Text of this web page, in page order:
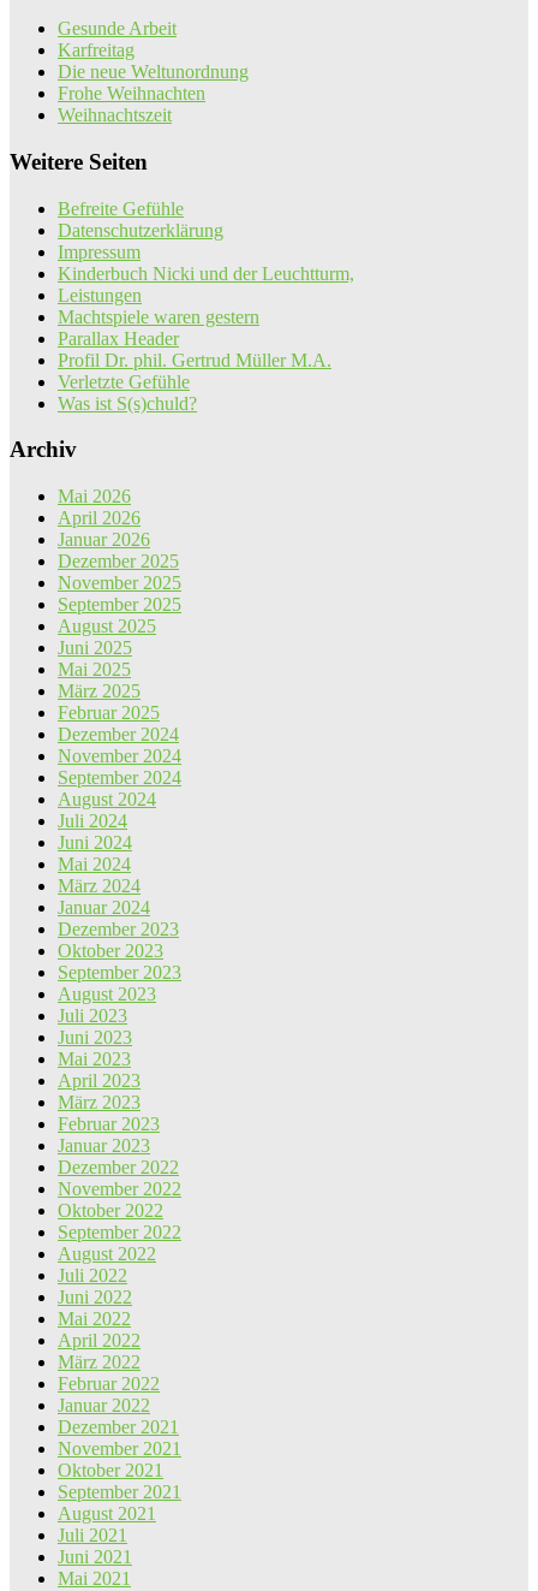
Gesunde Arbeit
Karfreitag
Die neue Weltunordnung
Frohe Weihnachten
Weihnachtszeit
Weitere Seiten
Befreite Gefühle
Datenschutzerklärung
Impressum
Kinderbuch Nicki und der Leuchtturm,
Leistungen
Machtspiele waren gestern
Parallax Header
Profil Dr. phil. Gertrud Müller M.A.
Verletzte Gefühle
Was ist S(s)chuld?
Archiv
Mai 2026
April 2026
Januar 2026
Dezember 2025
November 2025
September 2025
August 2025
Juni 2025
Mai 2025
März 2025
Februar 2025
Dezember 2024
November 2024
September 2024
August 2024
Juli 2024
Juni 2024
Mai 2024
März 2024
Januar 2024
Dezember 2023
Oktober 2023
September 2023
August 2023
Juli 2023
Juni 2023
Mai 2023
April 2023
März 2023
Februar 2023
Januar 2023
Dezember 2022
November 2022
Oktober 2022
September 2022
August 2022
Juli 2022
Juni 2022
Mai 2022
April 2022
März 2022
Februar 2022
Januar 2022
Dezember 2021
November 2021
Oktober 2021
September 2021
August 2021
Juli 2021
Juni 2021
Mai 2021